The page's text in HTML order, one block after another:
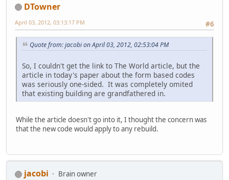
DTowner
#6
April 03, 2012, 03:13:17 PM
Quote from: jacobi on April 03, 2012, 02:53:04 PM
So, I couldn't get the link to The World article, but the
article in today's paper about the form based codes
was seriously one-sided. It was completely omited
that existing building are grandfathered in.
While the article doesn't go into it, I thought the concern was
that the new code would apply to any rebuild.
jacobi
Brain owner